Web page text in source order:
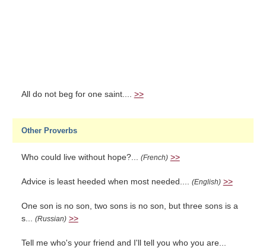
All do not beg for one saint.... >>
Other Proverbs
Who could live without hope?... (French) >>
Advice is least heeded when most needed.... (English) >>
One son is no son, two sons is no son, but three sons is a
s... (Russian) >>
Tell me who's your friend and I'll tell you who you are...